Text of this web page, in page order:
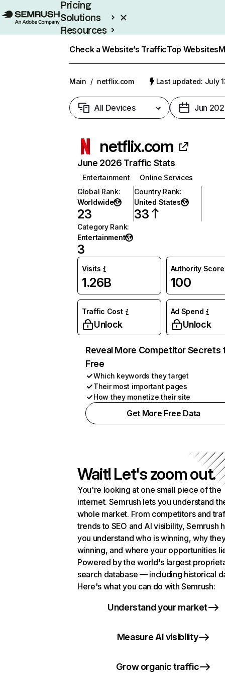
Pricing
Solutions
Resources
Check a Website’s TrafficTop Websites
Main / netflix.com Last updated: July
All Devices Jun
netflix.com
June 2026 Traffic Stats
Entertainment
Online Services
Global Rank:
Worldwide
23
Country Rank:
United States
33
Category Rank:
Entertainment
3
Visits
1.26B
Authority Score
100
Traffic Cost
Unlock
Ad Spend
Unlock
Reveal More Competitor Secrets
Free
Which keywords they target
Their most important pages
How they monetize their site
Get More Free Data
Wait! Let's zoom out.
You're looking at one small piece of the
internet. Semrush lets you understand
whole market. From competitors and
trends to SEO and AI visibility, Semrush
you understand who is winning, why
winning, and where your opportunities
Powered by the world's largest
search database — including historical
Here's what you can do with Semrush:
Understand your market
Measure AI visibility
Grow organic traffic